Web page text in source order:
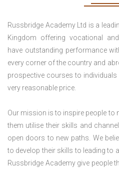
Russbridge Academy Ltd is a
Kingdom offering vocational
have outstanding performance
every corner of the country and
prospective courses to
very reasonable price.
Our mission is to inspire people to
them utilise their skills and
open doors to new paths. We
to develop their skills to leading to
Russbridge Academy give people